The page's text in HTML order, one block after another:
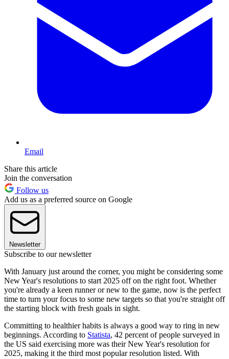
Email
Share this article
Join the conversation
Follow us
Add us as a preferred source on Google
Newsletter
Subscribe to our newsletter
With January just around the corner, you might be considering some
New Year's resolutions to start 2025 off on the right foot. Whether
you're already a keen runner or new to the game, now is the perfect
time to turn your focus to some new targets so that you're straight off
the starting block with fresh goals in sight.
Committing to healthier habits is always a good way to ring in new
beginnings. According to Statista, 42 percent of people surveyed in
the US said exercising more was their New Year's resolution for
2025, making it the third most popular resolution listed. With